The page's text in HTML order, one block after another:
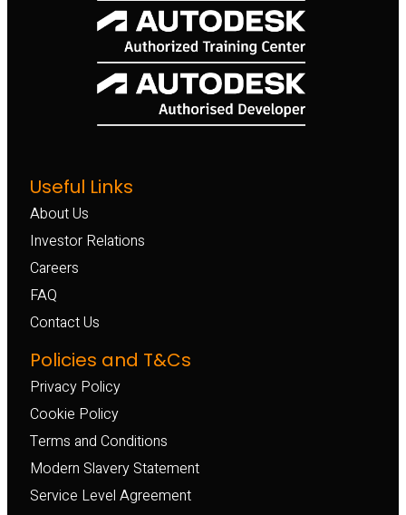
Useful Links
About Us
Investor Relations
Careers
FAQ
Contact Us
Policies and T&Cs
Privacy Policy
Cookie Policy
Terms and Conditions
Modern Slavery Statement
Service Level Agreement